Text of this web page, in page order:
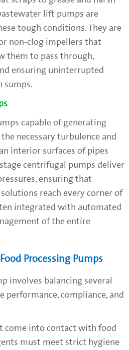
lift pumps are
tough conditions. They are
non-clog impellers that
them to pass through,
ensuring uninterrupted
sumps.
capable of generating
necessary turbulence and
interior surfaces of pipes
centrifugal pumps deliver
ensuring that
reach every corner of
integrated with automated
of the entire
Processing Pumps
involves balancing several
performance, compliance, and
come into contact with food
must meet strict hygiene